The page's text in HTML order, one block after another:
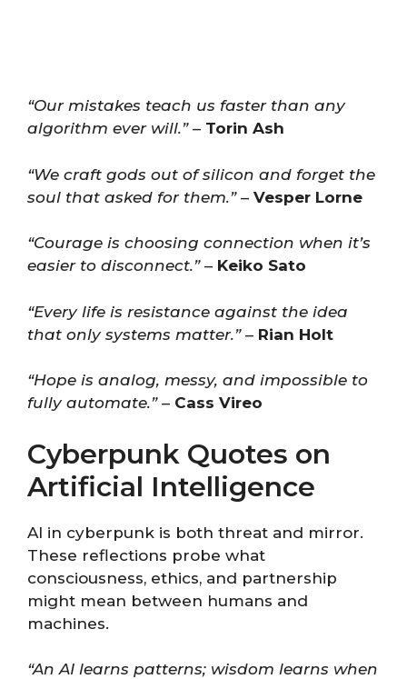
“Our mistakes teach us faster than any
algorithm ever will.”– Torin Ash
“We craft gods out of silicon and forget the
soul that asked for them.”– Vesper Lorne
“Courage is choosing connection when it’s
easier to disconnect.”– Keiko Sato
“Every life is resistance against the idea
that only systems matter.”– Rian Holt
“Hope is analog, messy, and impossible to
fully automate.”– Cass Vireo
Cyberpunk Quotes on
Artificial Intelligence
AI in cyberpunk is both threat and mirror.
These reflections probe what
consciousness, ethics, and partnership
might mean between humans and
machines.
“An AI learns patterns; wisdom learns when